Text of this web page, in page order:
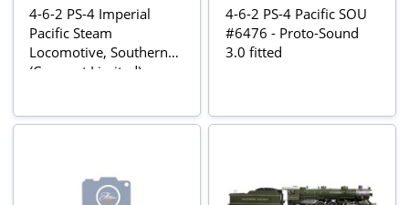
4-6-2 PS-4 Imperial
Pacific Steam
Locomotive, Southern
(Crescent Limited)
4-6-2 PS-4 Pacific SOU
#6476 - Proto-Sound
3.0 fitted